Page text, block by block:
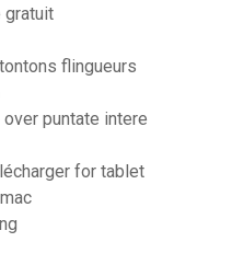
gratuit
flingueurs
puntate intere
for tablet